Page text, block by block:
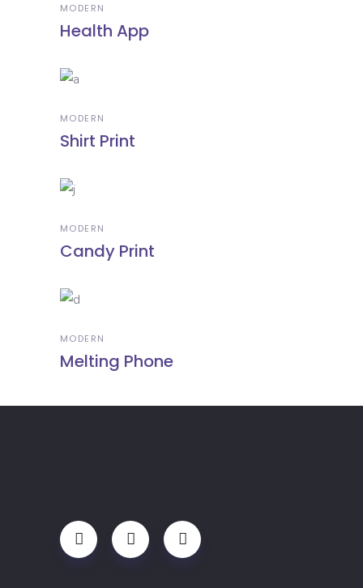
MODERN
Health App
MODERN
Shirt Print
MODERN
Candy Print
MODERN
Melting Phone